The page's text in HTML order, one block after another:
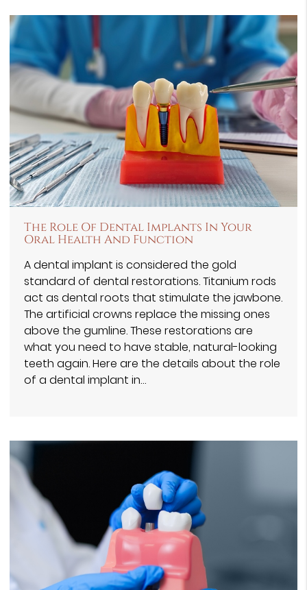
The Role Of Dental Implants In Your
Oral Health And Function
A dental implant is considered the gold
standard of dental restorations. Titanium rods
act as dental roots that stimulate the jawbone.
The artificial crowns replace the missing ones
above the gumline. These restorations are
what you need to have stable, natural-looking
teeth again. Here are the details about the role
of a dental implant in…